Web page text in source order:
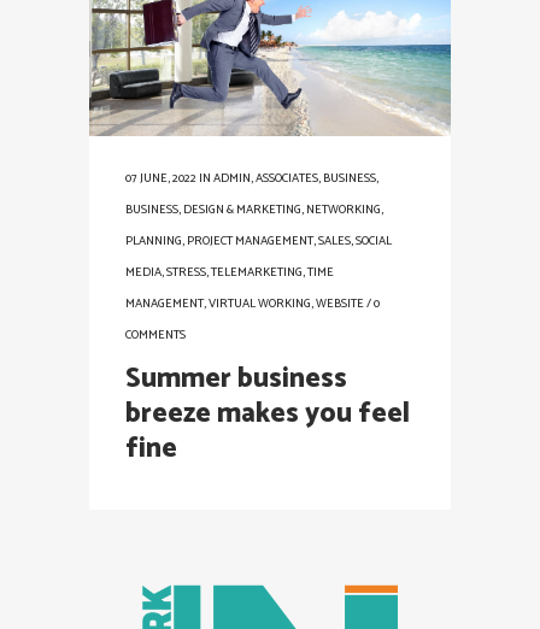
07 JUNE, 2022INADMIN,ASSOCIATES,BUSINESS,
BUSINESS,DESIGN & MARKETING,NETWORKING,
PLANNING,PROJECT MANAGEMENT,SALES,SOCIAL
MEDIA,STRESS,TELEMARKETING,TIME
MANAGEMENT,VIRTUAL WORKING,WEBSITE/0
COMMENTS
Summer business
breeze makes you feel
fine